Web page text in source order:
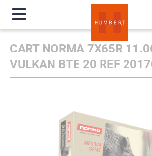
CART NORMA 7X65R
VULKAN BTE 20 REF